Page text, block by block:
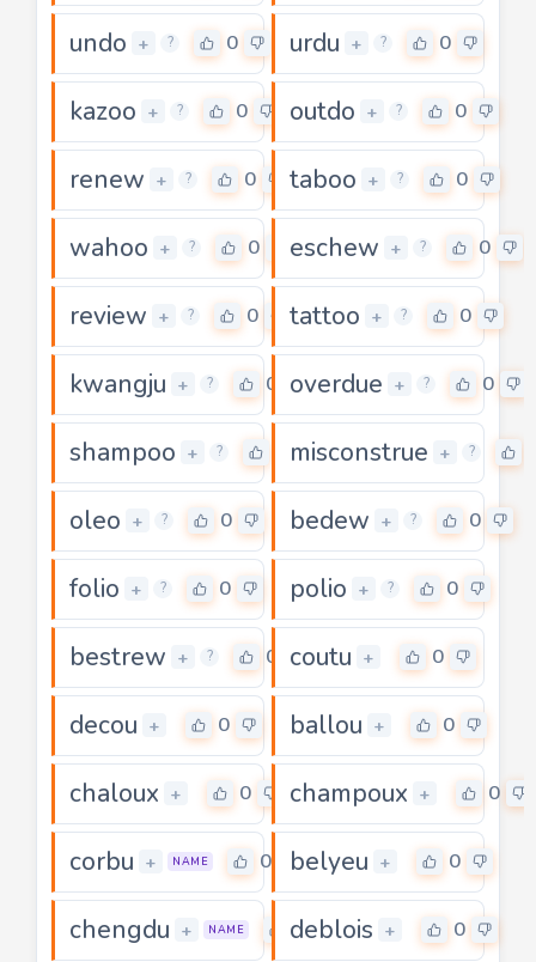
undo + ? 0 urdu + ? 0
kazoo + ? 0 outdo + ? 0
renew + ? 0 taboo + ? 0
wahoo + ? 0 eschew + ? 0
review + ? 0 tattoo + ? 0
kwangju + ? 0 overdue + ? 0
shampoo + ? misconstrue + ?
oleo + ? 0 bedew + ? 0
folio + ? 0 polio + ? 0
bestrew + ? 0 coutu + 0
decou + 0 ballou + 0
chaloux + 0 champoux + 0
corbu + NAME 0 belyeu + 0
chengdu + NAME 0
deblois + 0